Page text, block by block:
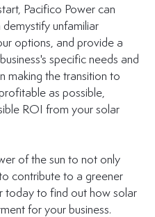
Pacifico Power can
unfamiliar
options, and provide a
specific needs and
making the transition to
as possible,
ROI from your solar
of the sun to not only
contribute to a greener
today to find out how solar
for your business.